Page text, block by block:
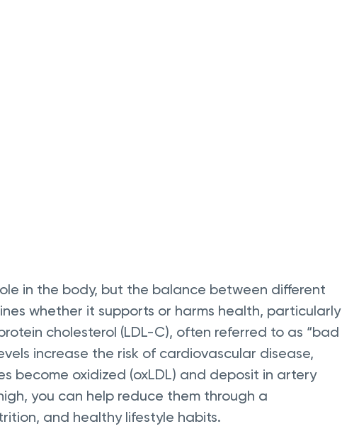
in the body, but the balance between different
whether it supports or harms health, particularly
cholesterol (LDL-C), often referred to as “bad
increase the risk of cardiovascular disease,
become oxidized (oxLDL) and deposit in artery
you can help reduce them through a
and healthy lifestyle habits.